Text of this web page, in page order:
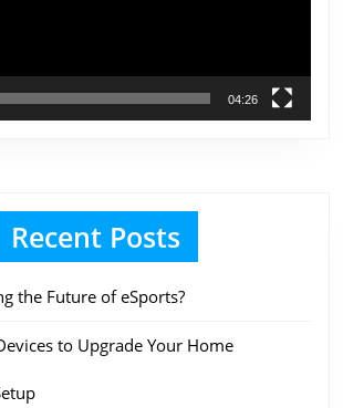
04:26
Recent Posts
the Future of eSports?
to Upgrade Your Home